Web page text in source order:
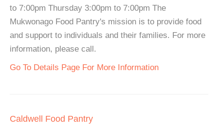
to 7:00pm Thursday 3:00pm to 7:00pm The
Mukwonago Food Pantry's mission is to provide food
and support to individuals and their families. For more
information, please call.
Go To Details Page For More Information
Caldwell Food Pantry